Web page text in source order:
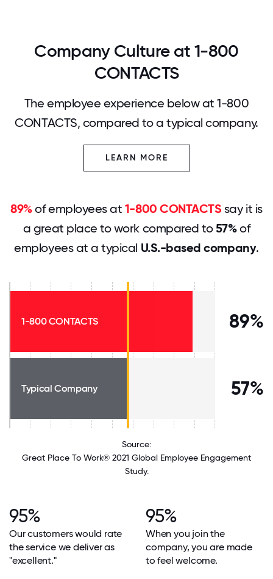
Company Culture at 1-800
CONTACTS
The employee experience below at 1-800
CONTACTS, compared to a typical company.
LEARN MORE
89%of employees at 1-800 CONTACTS say it is
a great place to work compared to57%of
employees at a typical U.S.-based company.
1-800 CONTACTS 89%
Typical Company 57%
Source:
Great Place To Work® 2021 Global Employee Engagement
Study.
95%
Our customers would rate
the service we deliver as
"excellent."
95%
When you join the
company, you are made
to feel welcome.